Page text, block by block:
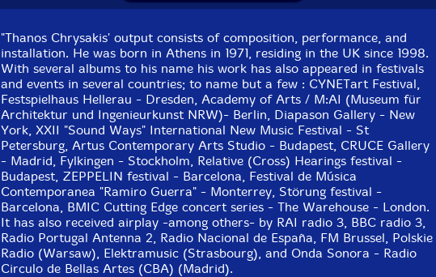
"Thanos Chrysakis' output consists of composition, performance, and
installation. He was born in Athens in 1971, residing in the UK since 1998.
With several albums to his name his work has also appeared in festivals
and events in several countries; to name but a few : CYNETart Festival,
Festspielhaus Hellerau - Dresden, Academy of Arts / M:AI (Museum für
Architektur und Ingenieurkunst NRW)- Berlin, Diapason Gallery - New
York, XXII "Sound Ways" International New Music Festival - St
Petersburg, Artus Contemporary Arts Studio - Budapest, CRUCE Gallery
- Madrid, Fylkingen - Stockholm, Relative (Cross) Hearings festival -
Budapest, ZEPPELIN festival - Barcelona, Festival de Música
Contemporanea "Ramiro Guerra" - Monterrey, Störung festival -
Barcelona, BMIC Cutting Edge concert series - The Warehouse - London.
It has also received airplay -among others- by RAI radio 3, BBC radio 3,
Radio Portugal Antenna 2, Radio Nacional de España, FM Brussel, Polskie
Radio (Warsaw), Elektramusic (Strasbourg), and Onda Sonora - Radio
Circulo de Bellas Artes (CBA) (Madrid).